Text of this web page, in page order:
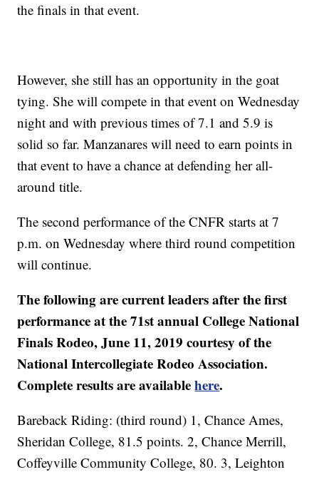
the finals in that event.
However, she still has an opportunity in the goat
tying. She will compete in that event on Wednesday
night and with previous times of 7.1 and 5.9 is
solid so far. Manzanares will need to earn points in
that event to have a chance at defending her all-
around title.
The second performance of the CNFR starts at 7
p.m. on Wednesday where third round competition
will continue.
The following are current leaders after the first
performance at the 71st annual College National
Finals Rodeo, June 11, 2019 courtesy of the
National Intercollegiate Rodeo Association.
Complete results are availablehere.
Bareback Riding: (third round) 1, Chance Ames,
Sheridan College, 81.5 points. 2, Chance Merrill,
Coffeyville Community College, 80. 3, Leighton